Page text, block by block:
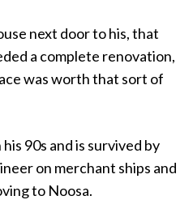
next door to his, that
a complete renovation,
was worth that sort of
90s and is survived by
on merchant ships and
to Noosa.